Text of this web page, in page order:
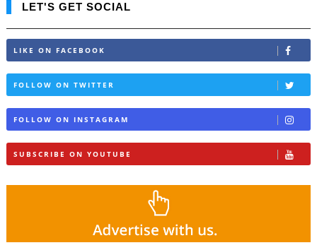
LET'S GET SOCIAL
LIKE ON FACEBOOK
FOLLOW ON TWITTER
FOLLOW ON INSTAGRAM
SUBSCRIBE ON YOUTUBE